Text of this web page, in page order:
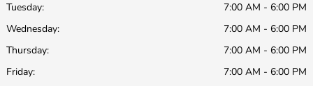
Tuesday:
7:00 AM - 6:00 PM
Wednesday:
7:00 AM - 6:00 PM
Thursday:
7:00 AM - 6:00 PM
Friday:
7:00 AM - 6:00 PM